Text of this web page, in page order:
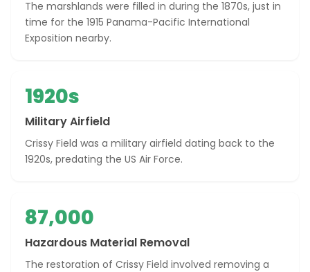
The marshlands were filled in during the 1870s, just in
time for the 1915 Panama-Pacific International
Exposition nearby.
1920s
Military Airfield
Crissy Field was a military airfield dating back to the
1920s, predating the US Air Force.
87,000
Hazardous Material Removal
The restoration of Crissy Field involved removing a